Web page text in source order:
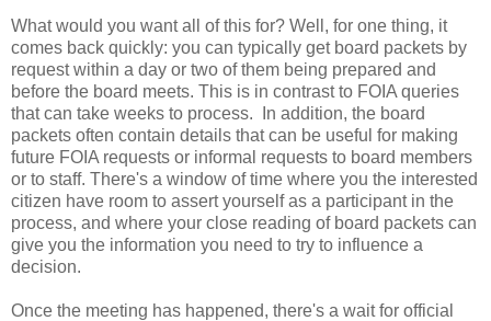
What would you want all of this for? Well, for one thing, it
comes back quickly: you can typically get board packets by
request within a day or two of them being prepared and
before the board meets. This is in contrast to FOIA queries
that can take weeks to process. In addition, the board
packets often contain details that can be useful for making
future FOIA requests or informal requests to board members
or to staff. There's a window of time where you the interested
citizen have room to assert yourself as a participant in the
process, and where your close reading of board packets can
give you the information you need to try to influence a
decision.
Once the meeting has happened, there's a wait for official